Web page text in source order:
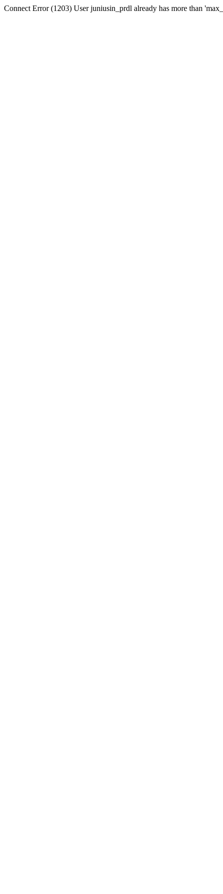
Connect Error (1203) User juniusin_prdl already has more than